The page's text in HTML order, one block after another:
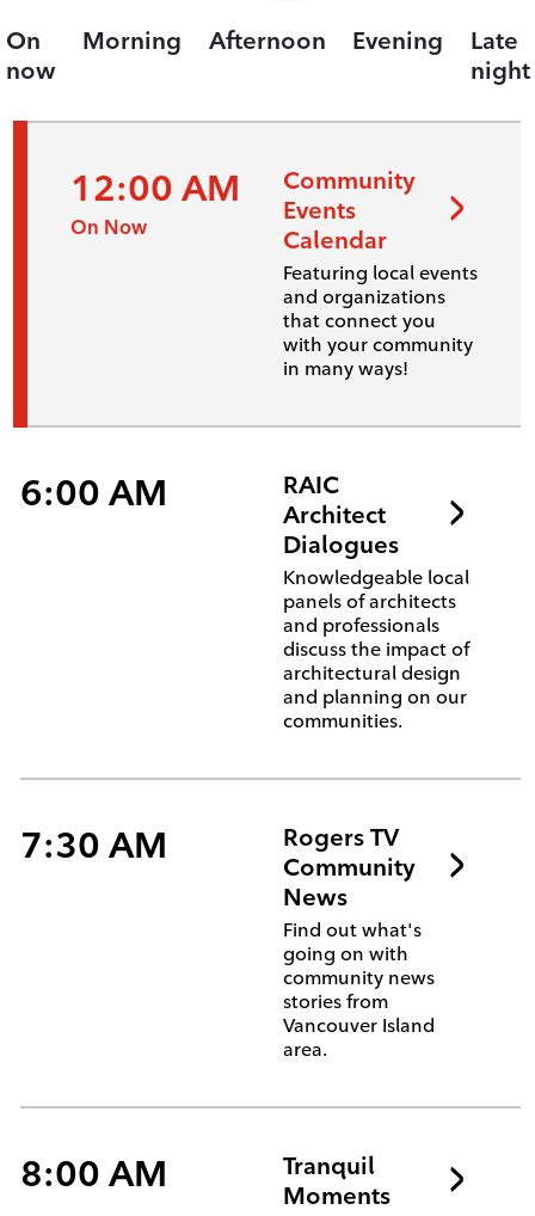
On
now
Morning Afternoon Evening
Late
night
12:00 AM
On Now
Community
Events
Calendar
Featuring local events
and organizations
that connect you
with your community
in many ways!
6:00 AM
RAIC
Architect
Dialogues
Knowledgeable local
panels of architects
and professionals
discuss the impact of
architectural design
and planning on our
communities.
7:30 AM
Rogers TV
Community
News
Find out what's
going on with
community news
stories from
Vancouver Island
area.
8:00 AM
Tranquil
Moments